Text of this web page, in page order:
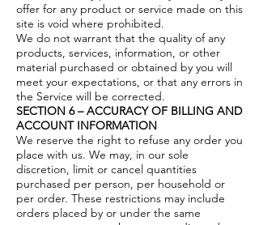
offer for any product or service made on this
site is void where prohibited.
We do not warrant that the quality of any
products, services, information, or other
material purchased or obtained by you will
meet your expectations, or that any errors in
the Service will be corrected.
SECTION 6 – ACCURACY OF BILLING AND
ACCOUNT INFORMATION
We reserve the right to refuse any order you
place with us. We may, in our sole
discretion, limit or cancel quantities
purchased per person, per household or
per order. These restrictions may include
orders placed by or under the same